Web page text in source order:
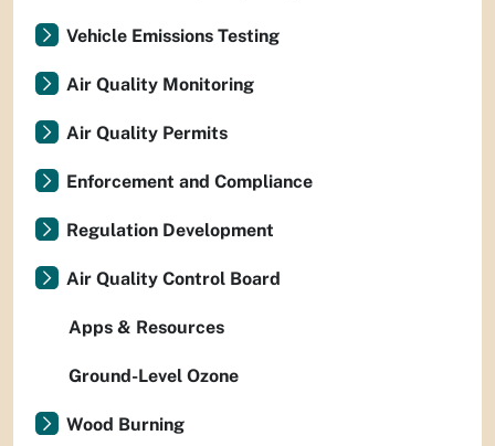
Vehicle Emissions Testing
Air Quality Monitoring
Air Quality Permits
Enforcement and Compliance
Regulation Development
Air Quality Control Board
Apps & Resources
Ground-Level Ozone
Wood Burning